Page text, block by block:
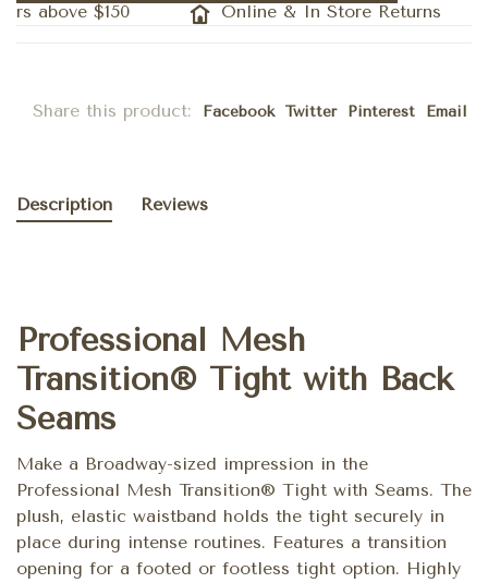
above $150
Online & In Store Returns
Share this product: Facebook Twitter Pinterest Email
Description Reviews
Professional Mesh
Transition® Tight with Back
Seams
Make a Broadway-sized impression in the
Professional Mesh Transition® Tight with Seams. The
plush, elastic waistband holds the tight securely in
place during intense routines. Features a transition
opening for a footed or footless tight option. Highly